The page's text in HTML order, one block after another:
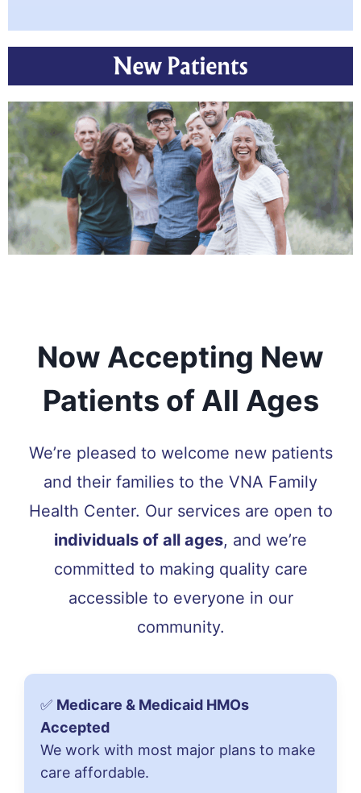
Now Accepting New
Patients of All Ages
We’re pleased to welcome new patients
and their families to the VNA Family
Health Center. Our services are open to
individuals of all ages, and we’re
committed to making quality care
accessible to everyone in our
community.
✅ Medicare & Medicaid HMOs
Accepted
We work with most major plans to make
care affordable.